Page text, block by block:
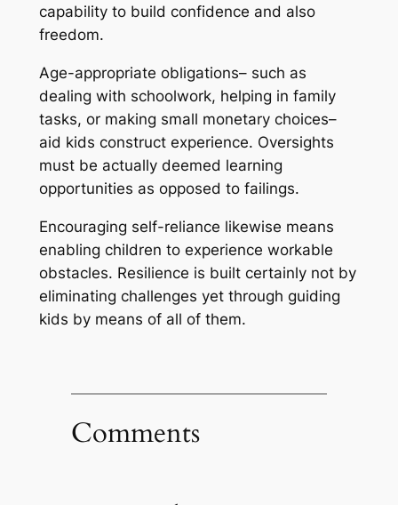
capability to build confidence and also
freedom.
Age-appropriate obligations– such as
dealing with schoolwork, helping in family
tasks, or making small monetary choices–
aid kids construct experience. Oversights
must be actually deemed learning
opportunities as opposed to failings.
Encouraging self-reliance likewise means
enabling children to experience workable
obstacles. Resilience is built certainly not by
eliminating challenges yet through guiding
kids by means of all of them.
Comments